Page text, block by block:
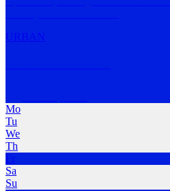
URBAN
Mo
Tu
We
Th
Fr
Sa
Su